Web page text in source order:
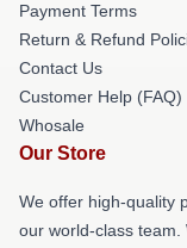
Payment Terms
Return & Refund
Contact Us
Customer Help (FAQ)
Whosale
Our Store
We offer high-quality
our world-class